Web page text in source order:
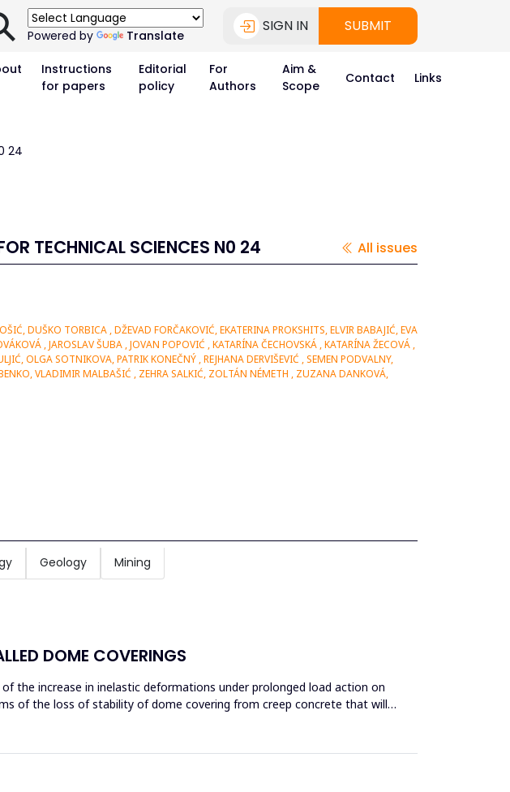
Powered by Translate
SIGN IN SUBMIT
Instructions
for papers
Editorial
policy
For
Authors
Aim &
Scope
Contact Links
24
TECHNICAL SCIENCES N0 24 All issues
DUŠKO TORBICA , DŽEVAD FORČAKOVIĆ, EKATERINA PROKSHITS, ELVIR BABAJIĆ, EVA
, JAROSLAV ŠUBA , JOVAN POPOVIĆ , KATARÍNA ČECHOVSKÁ , KATARÍNA ŽECOVÁ ,
OLGA SOTNIKOVA, PATRIK KONEČNÝ , REJHANA DERVIŠEVIĆ , SEMEN PODVALNY,
VLADIMIR MALBAŠIĆ , ZEHRA SALKIĆ, ZOLTÁN NÉMETH , ZUZANA DANKOVÁ,
Geology Mining
DOME COVERINGS
the increase in inelastic deformations under prolonged load action on
of the loss of stability of dome covering from creep concrete that will